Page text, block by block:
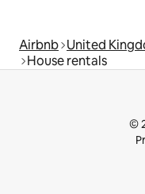
Airbnb United
House rentals
©